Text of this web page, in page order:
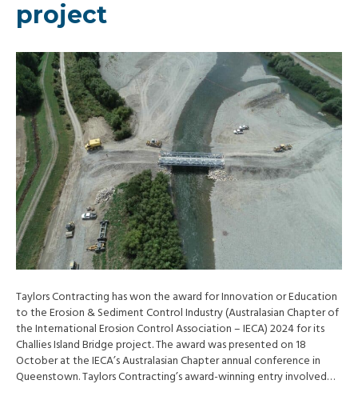
project
Taylors Contracting has won the award for Innovation or Education
to the Erosion & Sediment Control Industry (Australasian Chapter of
the International Erosion Control Association – IECA) 2024 for its
Challies Island Bridge project. The award was presented on 18
October at the IECA’s Australasian Chapter annual conference in
Queenstown. Taylors Contracting’s award-winning entry involved…